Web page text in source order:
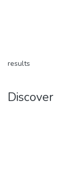
results
Discover